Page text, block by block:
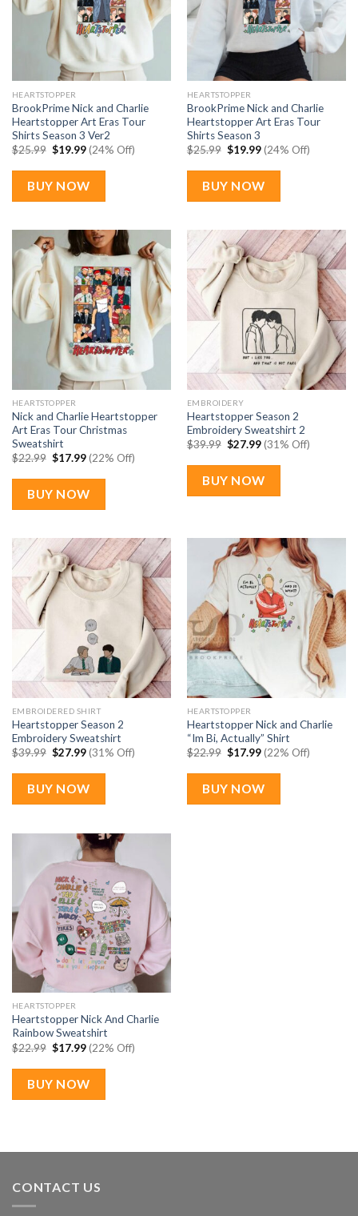
HEARTSTOPPER
BrookPrime Nick and Charlie
Heartstopper Art Eras Tour
Shirts Season 3 Ver2
$25.99 Original
was:
$25.99.
$19.99Current
price
is:
$19.99.
(24% Off)
BUY NOW
HEARTSTOPPER
BrookPrime Nick and Charlie
Heartstopper Art Eras Tour
Shirts Season 3
$25.99 Original
was:
$25.99.
$19.99Current
price
is:
$19.99.
(24% Off)
BUY NOW
HEARTSTOPPER
Nick and Charlie Heartstopper
Art Eras Tour Christmas
Sweatshirt
$22.99 Original
was:
$22.99.
$17.99Current
price
is:
$17.99.
(22% Off)
BUY NOW
EMBROIDERY
Heartstopper Season 2
Embroidery Sweatshirt 2
$39.99 Original
was:
$39.99.
$27.99Current
price
is:
$27.99.
(31% Off)
BUY NOW
EMBROIDERED SHIRT
Heartstopper Season 2
Embroidery Sweatshirt
$39.99 Original
was:
$39.99.
$27.99Current
price
is:
$27.99.
(31% Off)
BUY NOW
HEARTSTOPPER
Heartstopper Nick and Charlie
“Im Bi, Actually” Shirt
$22.99 Original
was:
$22.99.
$17.99Current
price
is:
$17.99.
(22% Off)
BUY NOW
HEARTSTOPPER
Heartstopper Nick And Charlie
Rainbow Sweatshirt
$22.99 Original
price
was:
$22.99.
$17.99Current
price
is:
$17.99.
(22% Off)
BUY NOW
CONTACT US